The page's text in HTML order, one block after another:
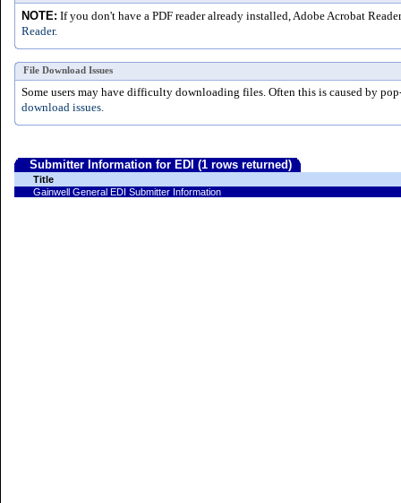
NOTE: If you don't have a PDF reader already installed, Adobe Acrobat
Reader.
File Download Issues
Some users may have difficulty downloading files. Often this is caused by
download issues.
Submitter Information for EDI (1 rows returned)
Title
Gainwell General EDI Submitter Information